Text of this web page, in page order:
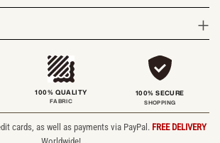
100% QUALITY
FABRIC
100% SECURE
SHOPPING
cards, as well as payments via PayPal. FREE DELIVERY